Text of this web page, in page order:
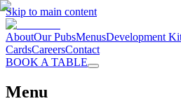
Skip to main content
AboutOur PubsMenusDevelopment
CardsCareersContact
BOOK A TABLE
Menu